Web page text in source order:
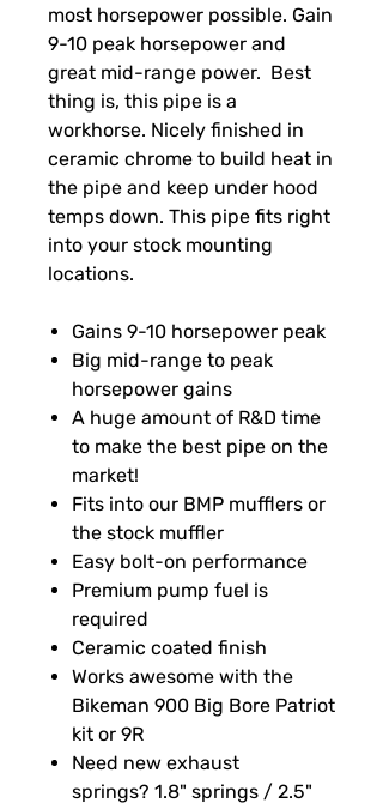
most horsepower possible. Gain
9-10 peak horsepower and
great mid-range power. Best
thing is, this pipe is a
workhorse. Nicely finished in
ceramic chrome to build heat in
the pipe and keep under hood
temps down. This pipe fits right
into your stock mounting
locations.
Gains 9-10 horsepower peak
Big mid-range to peak
horsepower gains
A huge amount of R&D time
to make the best pipe on the
market!
Fits into our BMP mufflers or
the stock muffler
Easy bolt-on performance
Premium pump fuel is
required
Ceramic coated finish
Works awesome with the
Bikeman 900 Big Bore Patriot
kit or 9R
Need new exhaust
springs? 1.8" springs / 2.5"